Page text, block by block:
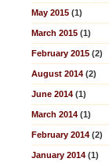
May 2015 (1)
March 2015 (1)
February 2015 (2)
August 2014 (2)
June 2014 (1)
March 2014 (1)
February 2014 (2)
January 2014 (1)